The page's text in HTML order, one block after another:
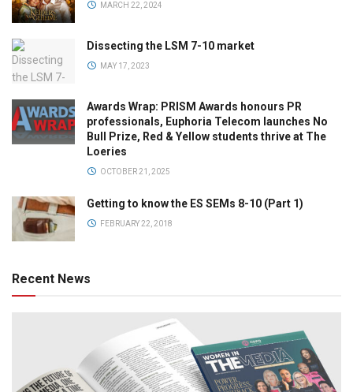
MARCH 22, 2024
Dissecting the LSM 7-10 market
MAY 17, 2023
Awards Wrap: PRISM Awards honours PR
professionals, Euphoria Telecom launches No
Bull Prize, Red & Yellow students thrive at The
Loeries
OCTOBER 21, 2025
Getting to know the ES SEMs 8-10 (Part 1)
FEBRUARY 22, 2018
Recent News